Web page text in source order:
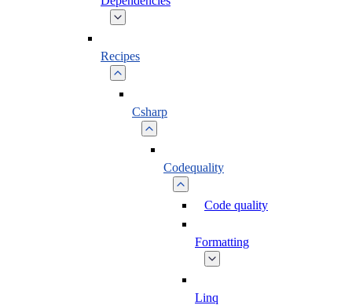
Recipes
Csharp
Codequality
Code quality
Formatting
Linq